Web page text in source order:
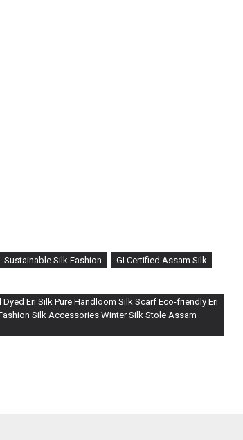
Sustainable Silk Fashion GI Certified Assam Silk
Eri Silk Pure Handloom Silk Scarf Eco-friendly Eri
Silk Accessories Winter Silk Stole Assam